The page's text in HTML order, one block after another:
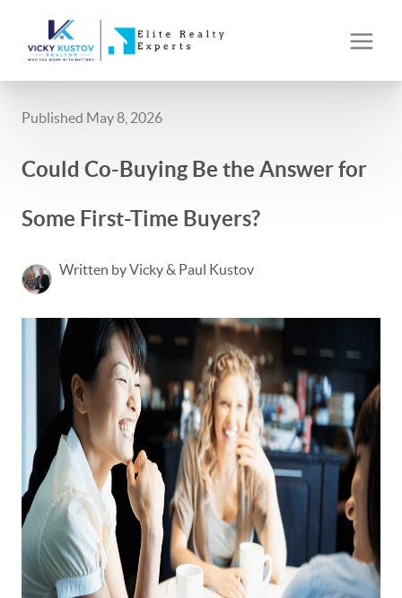
Published May 8, 2026
Could Co-Buying Be the Answer for
Some First-Time Buyers?
Written by Vicky & Paul Kustov